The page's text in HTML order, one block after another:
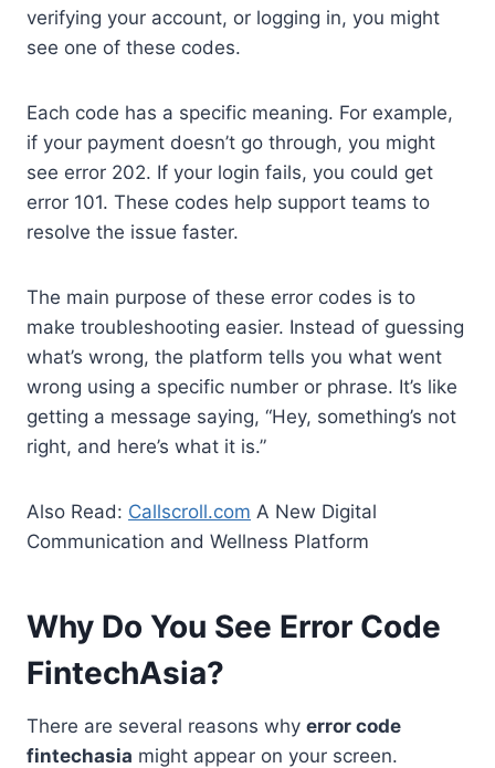
verifying your account, or logging in, you might
see one of these codes.
Each code has a specific meaning. For example,
if your payment doesn’t go through, you might
see error 202. If your login fails, you could get
error 101. These codes help support teams to
resolve the issue faster.
The main purpose of these error codes is to
make troubleshooting easier. Instead of guessing
what’s wrong, the platform tells you what went
wrong using a specific number or phrase. It’s like
getting a message saying, “Hey, something’s not
right, and here’s what it is.”
Also Read: Callscroll.com A New Digital
Communication and Wellness Platform
Why Do You See Error Code
FintechAsia?
There are several reasons why error code
fintechasia might appear on your screen.